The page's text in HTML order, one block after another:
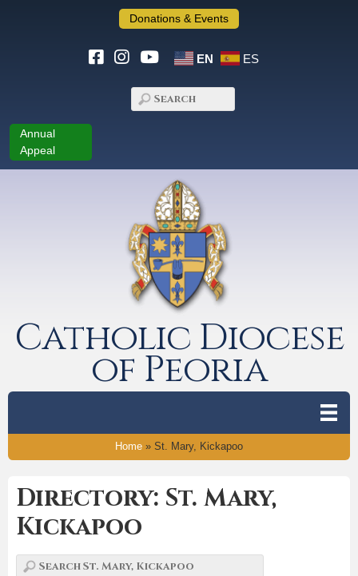
Donations & Events
EN ES
Annual
Appeal
Catholic Diocese
of Peoria
Home » St. Mary, Kickapoo
Directory: St. Mary,
Kickapoo